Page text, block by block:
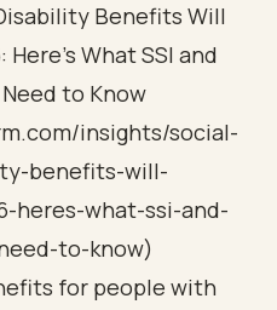
Benefits Will
What SSI and
to Know
insights/social-
benefits-will-
heres-what-ssi-and-
to-know)
for people with